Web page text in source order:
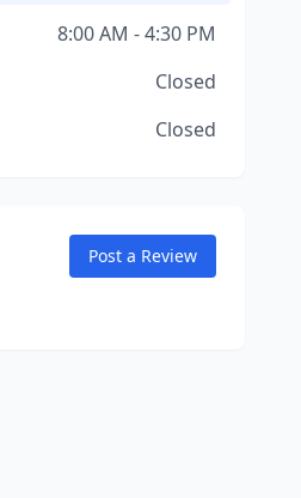
8:00 AM - 4:30 PM
Closed
Closed
Post a Review